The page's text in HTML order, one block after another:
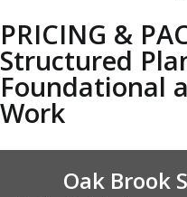
PRICING &
Structured
Foundational
Work
Oak Brook